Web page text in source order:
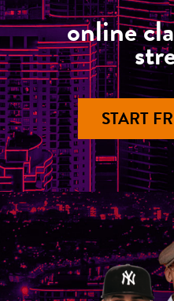
online
START